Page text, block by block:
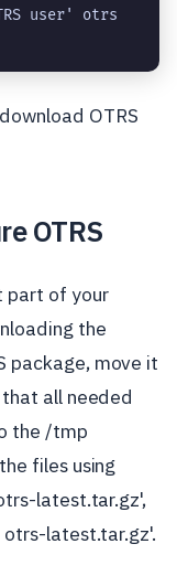
user' otrs
OTRS
OTRS
part of your
the
package, move it
all needed
the /tmp
files using
latest.tar.gz',
latest.tar.gz'.